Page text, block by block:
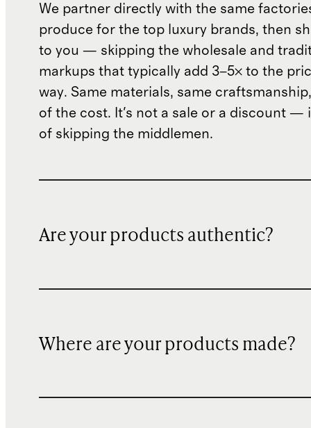
We partner directly with the same
produce for the top luxury brands, then
to you — skipping the wholesale and
markups that typically add 3–5× to the
way. Same materials, same
of the cost. It's not a sale or a discount —
of skipping the middlemen.
Are your products authentic?
Where are your products made?